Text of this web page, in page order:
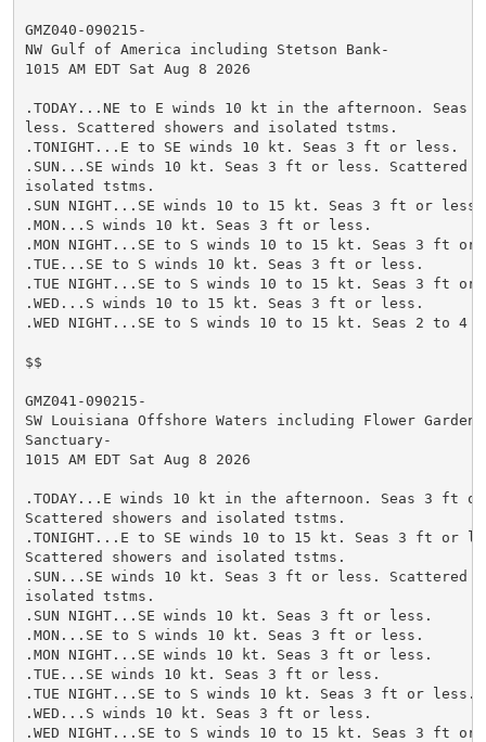
GMZ040-090215-
NW Gulf of America including Stetson Bank-
1015 AM EDT Sat Aug 8 2026
.TODAY...NE to E winds 10 kt in the afternoon. Seas
less. Scattered showers and isolated tstms.
.TONIGHT...E to SE winds 10 kt. Seas 3 ft or less.
.SUN...SE winds 10 kt. Seas 3 ft or less. Scattered
isolated tstms.
.SUN NIGHT...SE winds 10 to 15 kt. Seas 3 ft or less.
.MON...S winds 10 kt. Seas 3 ft or less.
.MON NIGHT...SE to S winds 10 to 15 kt. Seas 3 ft
.TUE...SE to S winds 10 kt. Seas 3 ft or less.
.TUE NIGHT...SE to S winds 10 to 15 kt. Seas 3 ft or
.WED...S winds 10 to 15 kt. Seas 3 ft or less.
.WED NIGHT...SE to S winds 10 to 15 kt. Seas 2 to 4
$$
GMZ041-090215-
SW Louisiana Offshore Waters including Flower Garden
Sanctuary-
1015 AM EDT Sat Aug 8 2026
.TODAY...E winds 10 kt in the afternoon. Seas 3 ft
Scattered showers and isolated tstms.
.TONIGHT...E to SE winds 10 to 15 kt. Seas 3 ft or
Scattered showers and isolated tstms.
.SUN...SE winds 10 kt. Seas 3 ft or less. Scattered
isolated tstms.
.SUN NIGHT...SE winds 10 kt. Seas 3 ft or less.
.MON...SE to S winds 10 kt. Seas 3 ft or less.
.MON NIGHT...SE winds 10 kt. Seas 3 ft or less.
.TUE...SE winds 10 kt. Seas 3 ft or less.
.TUE NIGHT...SE to S winds 10 kt. Seas 3 ft or less.
.WED...S winds 10 kt. Seas 3 ft or less.
.WED NIGHT...SE to S winds 10 to 15 kt. Seas 3 ft